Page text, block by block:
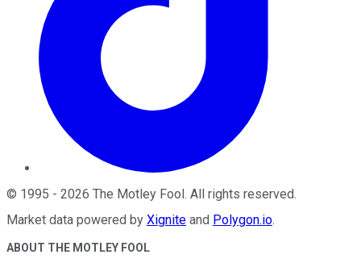
© 1995 - 2026 The Motley Fool . All rights reserved.
Market data powered by Xignite and Polygon.io.
ABOUT THE MOTLEY FOOL